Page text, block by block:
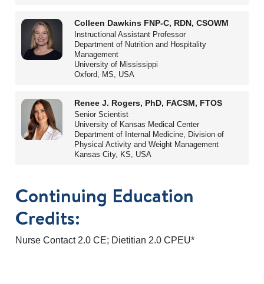
Colleen Dawkins FNP-C, RDN, CSOWM
Instructional Assistant Professor
Department of Nutrition and Hospitality
Management
University of Mississippi
Oxford, MS, USA
Renee J. Rogers, PhD, FACSM, FTOS
Senior Scientist
University of Kansas Medical Center
Department of Internal Medicine, Division of
Physical Activity and Weight Management
Kansas City, KS, USA
Continuing Education
Credits:
Nurse Contact 2.0 CE; Dietitian 2.0 CPEU*